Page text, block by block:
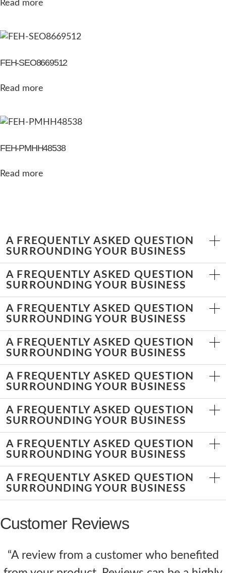
Read more
FEH-SEO8669512
Read more
FEH-PMHH48538
Read more
A FREQUENTLY ASKED QUESTION
SURROUNDING YOUR BUSINESS
A FREQUENTLY ASKED QUESTION
SURROUNDING YOUR BUSINESS
A FREQUENTLY ASKED QUESTION
SURROUNDING YOUR BUSINESS
A FREQUENTLY ASKED QUESTION
SURROUNDING YOUR BUSINESS
A FREQUENTLY ASKED QUESTION
SURROUNDING YOUR BUSINESS
A FREQUENTLY ASKED QUESTION
SURROUNDING YOUR BUSINESS
A FREQUENTLY ASKED QUESTION
SURROUNDING YOUR BUSINESS
A FREQUENTLY ASKED QUESTION
SURROUNDING YOUR BUSINESS
Customer Reviews
“A review from a customer who benefited